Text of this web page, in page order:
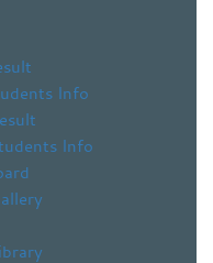
Info
Info